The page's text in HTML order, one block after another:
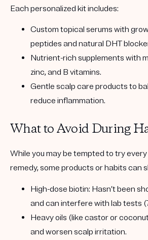
Each personalized kit includes:
Custom topical serums with
peptides and natural DHT
Nutrient-rich supplements with
zinc, and B vitamins.
Gentle scalp care products to
reduce inflammation.
What to Avoid During
While you may be tempted to try every
remedy, some products or habits can
High-dose biotin: Hasn’t been
and can interfere with lab tests
Heavy oils (like castor or
and worsen scalp irritation.